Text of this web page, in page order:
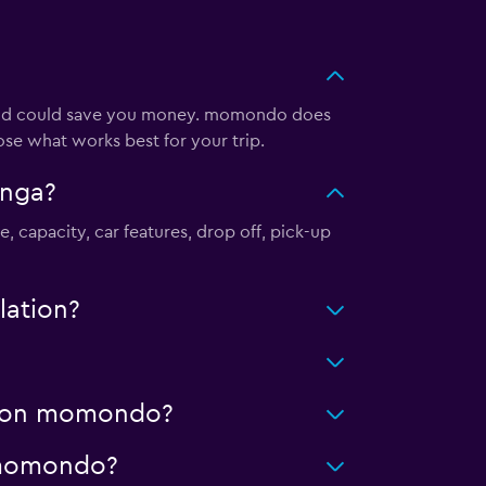
could save you money. momondo does
what works best for your trip.
capacity, car features, drop off, pick-up
momondo?